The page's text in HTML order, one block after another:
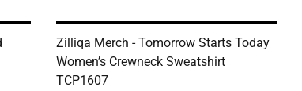
Zilliqa Merch - Tomorrow Starts Today
Women’s Crewneck Sweatshirt
TCP1607